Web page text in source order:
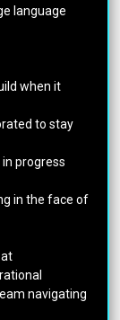
language
when it
to stay
in progress
in the face of
navigating